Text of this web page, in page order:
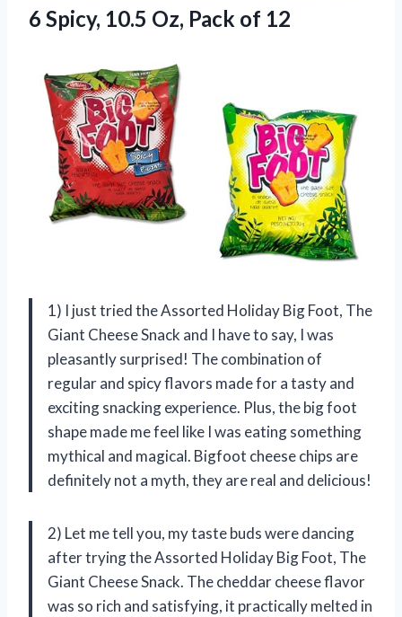
6 Spicy, 10.5 Oz, Pack of 12
1) I just tried the Assorted Holiday Big Foot, The
Giant Cheese Snack and I have to say, I was
pleasantly surprised! The combination of
regular and spicy flavors made for a tasty and
exciting snacking experience. Plus, the big foot
shape made me feel like I was eating something
mythical and magical. Bigfoot cheese chips are
definitely not a myth, they are real and delicious!
2) Let me tell you, my taste buds were dancing
after trying the Assorted Holiday Big Foot, The
Giant Cheese Snack. The cheddar cheese flavor
was so rich and satisfying, it practically melted in